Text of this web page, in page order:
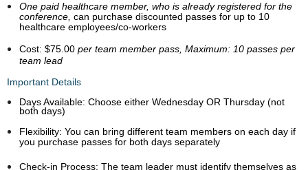
One paid healthcare member, who is already registered for the
conference, can purchase discounted passes for up to 10
healthcare employees/co-workers
Cost: $75.00 per team member pass, Maximum: 10 passes per
team lead
Important Details
Days Available: Choose either Wednesday OR Thursday (not
both days)
Flexibility: You can bring different team members on each day if
you purchase passes for both days separately
Check-in Process: The team leader must identify themselves as